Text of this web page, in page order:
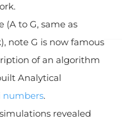
(A to G, same as
note G is now famous
of an algorithm
Analytical
numbers.
revealed